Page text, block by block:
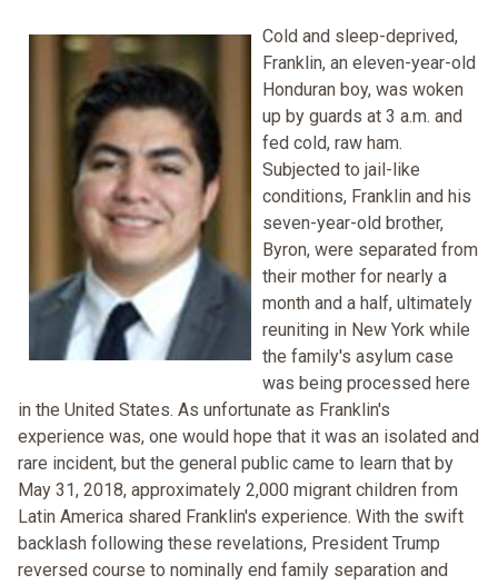
Cold and sleep-deprived,
Franklin, an eleven-year-old
Honduran boy, was woken
up by guards at 3 a.m. and
fed cold, raw ham.
Subjected to jail-like
conditions, Franklin and his
seven-year-old brother,
Byron, were separated from
their mother for nearly a
month and a half, ultimately
reuniting in New York while
the family's asylum case
was being processed here
in the United States. As unfortunate as Franklin's
experience was, one would hope that it was an isolated and
rare incident, but the general public came to learn that by
May 31, 2018, approximately 2,000 migrant children from
Latin America shared Franklin's experience. With the swift
backlash following these revelations, President Trump
reversed course to nominally end family separation and